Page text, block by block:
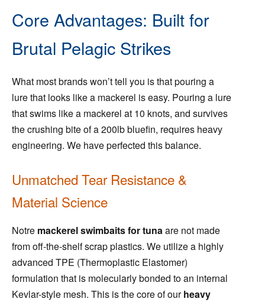
Core Advantages: Built for
Brutal Pelagic Strikes
What most brands won’t tell you is that pouring a
lure that looks like a mackerel is easy. Pouring a lure
that swims like a mackerel at 10 knots, and survives
the crushing bite of a 200lb bluefin, requires heavy
engineering. We have perfected this balance.
Unmatched Tear Resistance &
Material Science
Notre mackerel swimbaits for tunaare not made
from off-the-shelf scrap plastics. We utilize a highly
advanced TPE (Thermoplastic Elastomer)
formulation that is molecularly bonded to an internal
Kevlar-style mesh. This is the core of ourheavy